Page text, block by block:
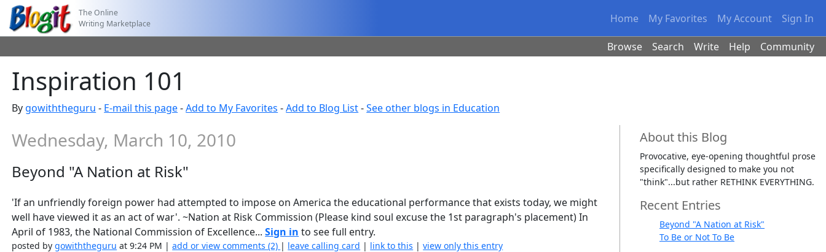
The Online
Writing Marketplace
Home My Favorites My Account Sign In
Browse Search Write Help Community
Inspiration 101
By gowiththeguru - E-mail this page-Add to My Favorites -Add to Blog List-See other blogs in Education
Wednesday, March 10, 2010
Beyond "A Nation at Risk"
'If an unfriendly foreign power had attempted to impose on America the educational performance that exists today, we might
well have viewed it as an act of war'. ~Nation at Risk Commission (Please kind soul excuse the 1st paragraph's placement) In
April of 1983, the National Commission of Excellence...Sign in to see full entry.
posted bygowiththeguru at 9:24 PM |add or view comments (2) | leave calling card | link to this |view only this entry
About this Blog
Provocative, eye-opening thoughtful prose
specifically designed to make you not
"think"...but rather RETHINK EVERYTHING.
Recent Entries
Beyond "A Nation at Risk"
To Be or Not To Be